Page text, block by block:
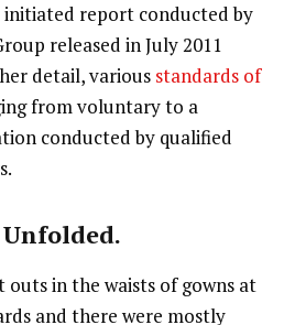
report conducted by
released in July 2011
detail, various standards of
from voluntary to a
conducted by qualified
in the waists of gowns at
and there were mostly